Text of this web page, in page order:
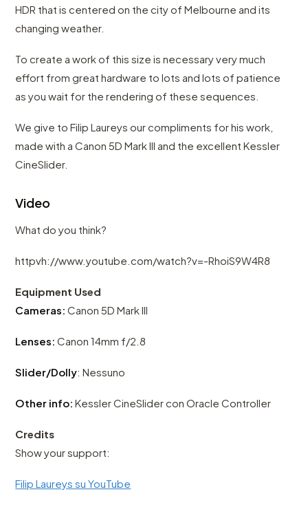
HDR that is centered on the city of Melbourne and its
changing weather.
To create a work of this size is necessary very much
effort from great hardware to lots and lots of patience
as you wait for the rendering of these sequences.
We give to Filip Laureys our compliments for his work,
made with a Canon 5D Mark III and the excellent Kessler
CineSlider.
Video
What do you think?
httpvh://www.youtube.com/watch?v=-RhoiS9W4R8
Equipment Used
Cameras: Canon 5D Mark III
Lenses: Canon 14mm f/2.8
Slider/Dolly: Nessuno
Other info: Kessler CineSlider con Oracle Controller
Credits
Show your support:
Filip Laureys su YouTube